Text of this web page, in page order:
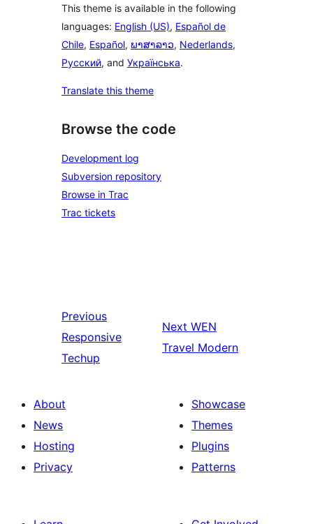
This theme is available in the following
languages: English (US), Español de
Chile, Español, ພາສາລາວ, Nederlands,
Русский, and Українська.
Translate this theme
Browse the code
Development log
Subversion repository
Browse in Trac
Trac tickets
Previous
Responsive
Techup
Next WEN
Travel Modern
About
News
Hosting
Privacy
Showcase
Themes
Plugins
Patterns